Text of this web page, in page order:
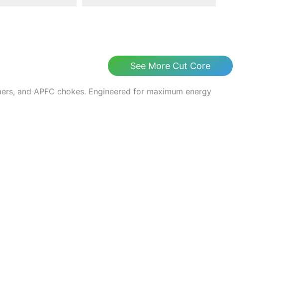
See More Cut Core
and APFC chokes. Engineered for maximum energy